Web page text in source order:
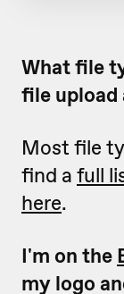
What file
file upload
Most file
find a full
here.
I'm on the
my logo